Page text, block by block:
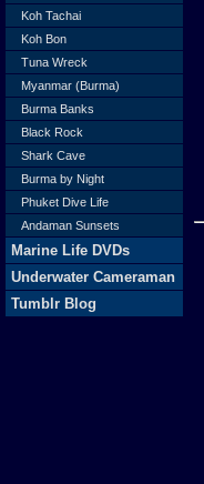
Koh Tachai
Koh Bon
Tuna Wreck
Myanmar (Burma)
Burma Banks
Black Rock
Shark Cave
Burma by Night
Phuket Dive Life
Andaman Sunsets
Marine Life DVDs
Underwater Cameraman
Tumblr Blog